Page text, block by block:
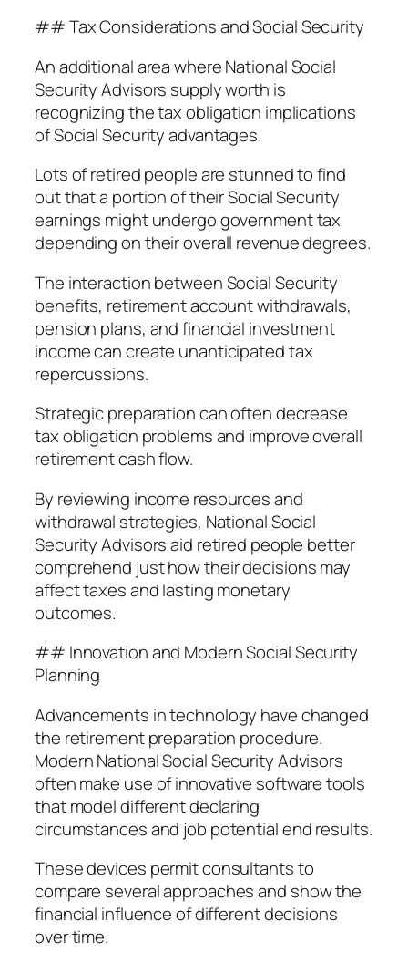
## Tax Considerations and Social Security
An additional area where National Social
Security Advisors supply worth is
recognizing the tax obligation implications
of Social Security advantages.
Lots of retired people are stunned to find
out that a portion of their Social Security
earnings might undergo government tax
depending on their overall revenue degrees.
The interaction between Social Security
benefits, retirement account withdrawals,
pension plans, and financial investment
income can create unanticipated tax
repercussions.
Strategic preparation can often decrease
tax obligation problems and improve overall
retirement cash flow.
By reviewing income resources and
withdrawal strategies, National Social
Security Advisors aid retired people better
comprehend just how their decisions may
affect taxes and lasting monetary
outcomes.
## Innovation and Modern Social Security
Planning
Advancements in technology have changed
the retirement preparation procedure.
Modern National Social Security Advisors
often make use of innovative software tools
that model different declaring
circumstances and job potential end results.
These devices permit consultants to
compare several approaches and show the
financial influence of different decisions
over time.